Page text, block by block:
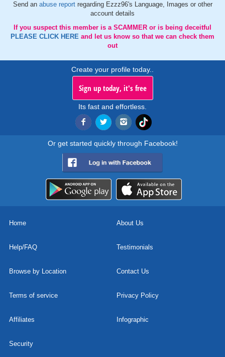
Send an abuse report regarding Ezzz96's Language, Images or other
account details
If you suspect this member is a SCAMMER or is being deceitful
PLEASE CLICK HERE and let us know so that we can check them
out
Create your profile today..
Sign up today, it's free
Its fast and effortless.
Or get started quickly through Facebook!
Home About Us
Help/FAQ Testimonials
Browse by Location Contact Us
Terms of service Privacy Policy
Affiliates Infographic
Security